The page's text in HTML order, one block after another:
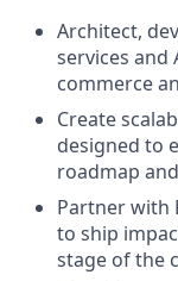
Architect,
services and
commerce
Create
designed to
roadmap
Partner with
to ship
stage of the